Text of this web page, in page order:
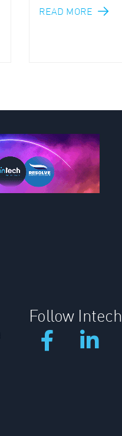
READ MORE
Follow Intech